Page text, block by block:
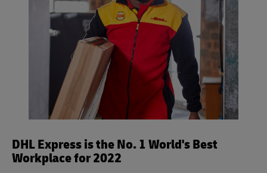
DHL Express is the No. 1 World's Best
Workplace for 2022